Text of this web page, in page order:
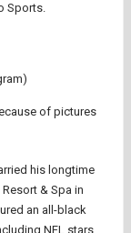
Sports.
of pictures
his longtime
& Spa in
an all-black
NFL stars